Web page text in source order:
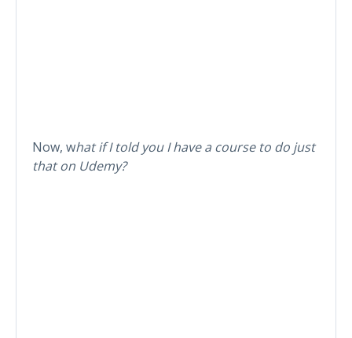
Now, what if I told you I have a course to do just
that on Udemy?